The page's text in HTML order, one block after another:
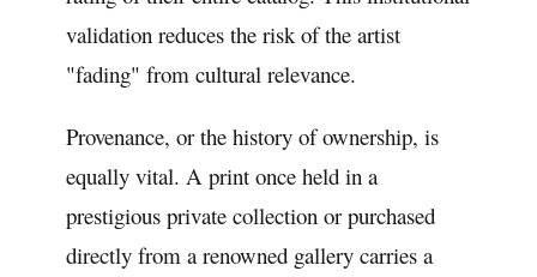
validation reduces the risk of the artist
"fading" from cultural relevance.
Provenance, or the history of ownership, is
equally vital. A print once held in a
prestigious private collection or purchased
directly from a renowned gallery carries a